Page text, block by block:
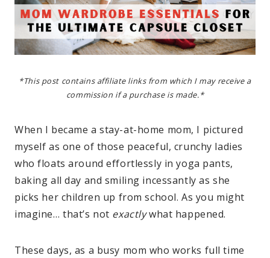
*This post contains affiliate links from which I may receive a
commission if a purchase is made.*
When I became a stay-at-home mom, I pictured
myself as one of those peaceful, crunchy ladies
who floats around effortlessly in yoga pants,
baking all day and smiling incessantly as she
picks her children up from school. As you might
imagine… that’s not exactlywhat happened.
These days, as a busy mom who works full time